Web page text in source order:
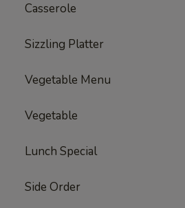
Casserole
Sizzling Platter
Vegetable Menu
Vegetable
Lunch Special
Side Order